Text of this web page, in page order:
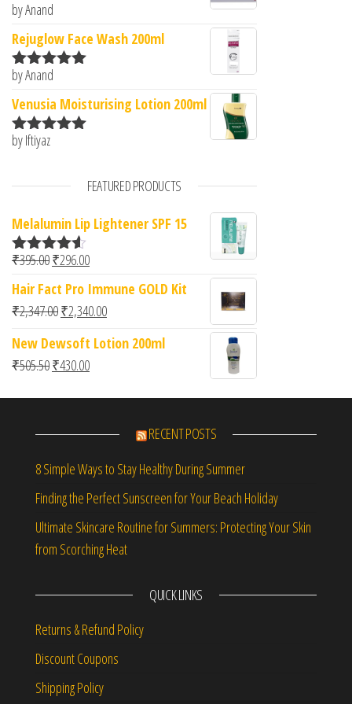
Rated5
by Anand
Rejuglow Face Wash 200ml
Rated5
by Anand
Venusia Moisturising Lotion 200ml
Rated
by Iftiyaz
FEATURED PRODUCTS
Melalumin Lip Lightener SPF 15
Rated4.50
₹395.00Original price was: ₹395.00.
₹296.00Current price is: ₹296.00.
Hair Fact Pro Immune GOLD Kit
₹2,347.00Original price was: ₹2,347.00.
₹2,340.00Current price is: ₹2,340.00.
New Dewsoft Lotion 200ml
₹505.50Original price was: ₹505.50.
₹430.00Current price is: ₹430.00.
RECENT POSTS
8 Simple Ways to Stay Healthy During Summer
Finding the Perfect Sunscreen for Your Beach Holiday
Ultimate Skincare Routine for Summers: Protecting Your Skin
from Scorching Heat
QUICK LINKS
Returns & Refund Policy
Discount Coupons
Shipping Policy